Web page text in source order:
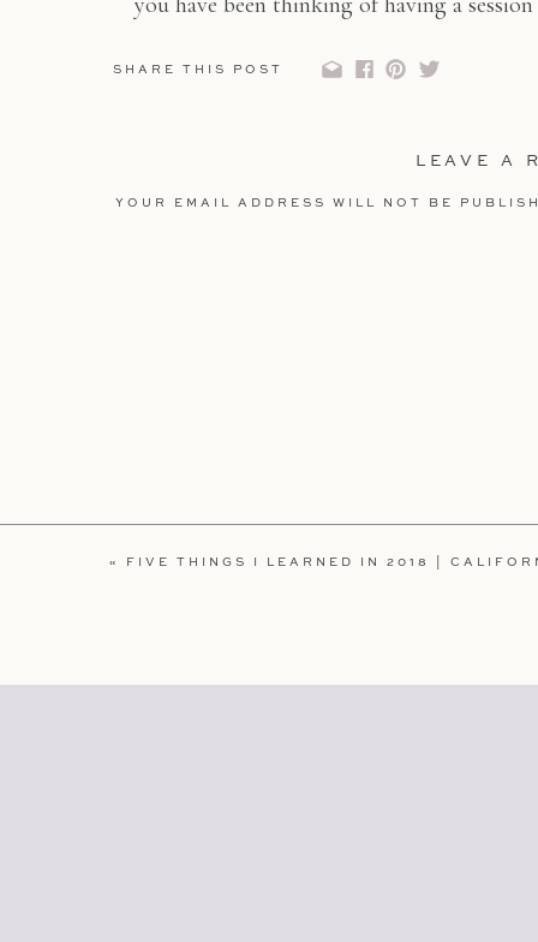
SHARE THIS POST
LEAVE A
YOUR EMAIL ADDRESS WILL NOT BE
« FIVE THINGS I LEARNED IN 2018 |